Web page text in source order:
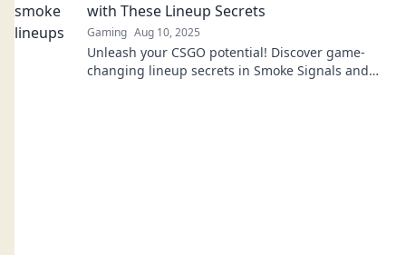
with These Lineup Secrets
Gaming Aug 10, 2025
Unleash your CSGO potential! Discover game-
changing lineup secrets in Smoke Signals and